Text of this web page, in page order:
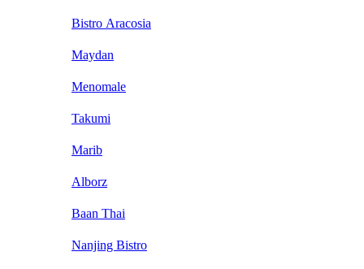
Bistro Aracosia
Maydan
Menomale
Takumi
Marib
Alborz
Baan Thai
Nanjing Bistro